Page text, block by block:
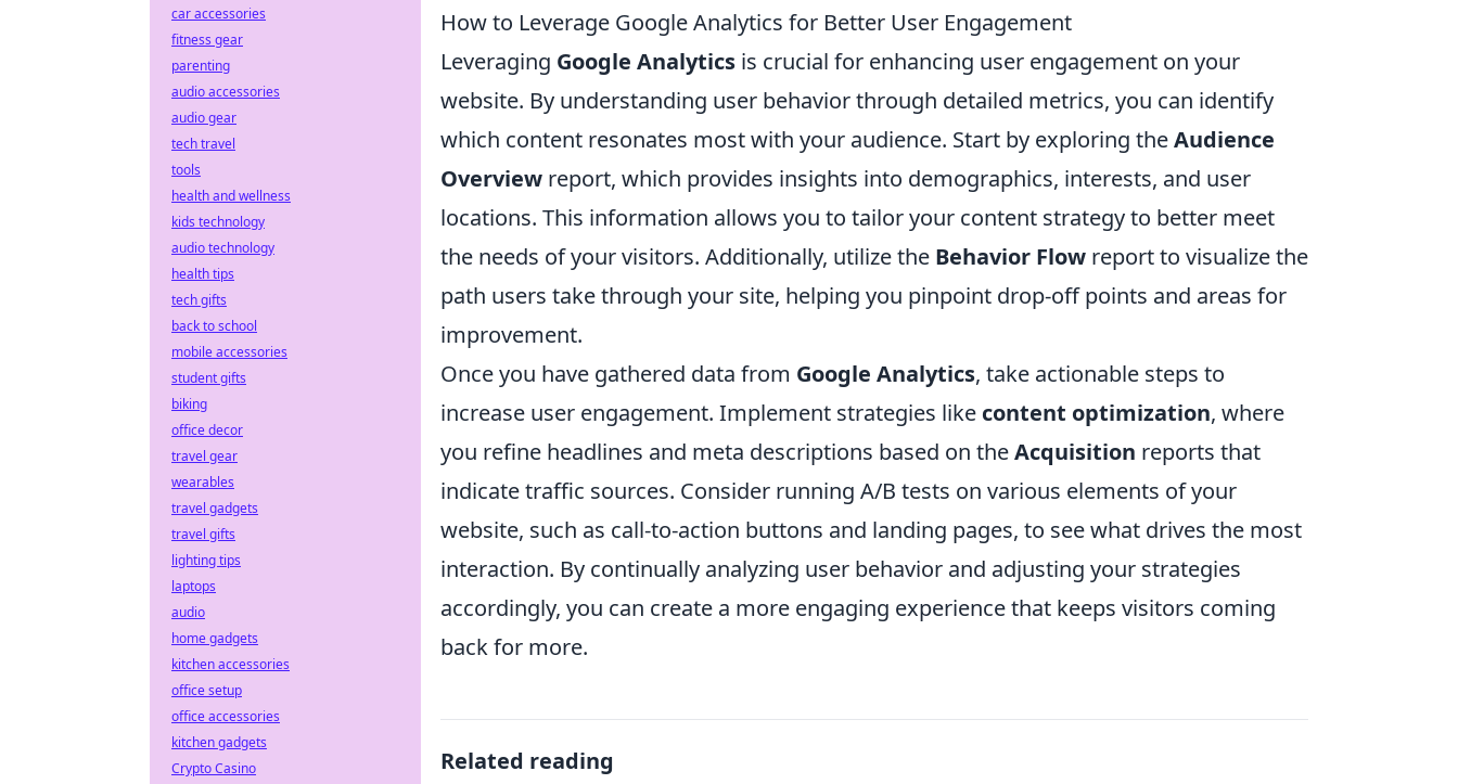
How to Leverage Google Analytics for Better User Engagement
Leveraging Google Analytics is crucial for enhancing user engagement on your
website. By understanding user behavior through detailed metrics, you can identify
which content resonates most with your audience. Start by exploring theAudience
Overview report, which provides insights into demographics, interests, and user
locations. This information allows you to tailor your content strategy to better meet
the needs of your visitors. Additionally, utilize the Behavior Flow report to visualize the
path users take through your site, helping you pinpoint drop-off points and areas for
improvement.
Once you have gathered data from Google Analytics, take actionable steps to
increase user engagement. Implement strategies like content optimization, where
you refine headlines and meta descriptions based on theAcquisition reports that
indicate traffic sources. Consider running A/B tests on various elements of your
website, such as call-to-action buttons and landing pages, to see what drives the most
interaction. By continually analyzing user behavior and adjusting your strategies
accordingly, you can create a more engaging experience that keeps visitors coming
back for more.
Related reading
car accessories
fitness gear
parenting
audio accessories
audio gear
tech travel
tools
health and wellness
kids technology
audio technology
health tips
tech gifts
back to school
mobile accessories
student gifts
biking
office decor
travel gear
wearables
travel gadgets
travel gifts
lighting tips
laptops
audio
home gadgets
kitchen accessories
office setup
office accessories
kitchen gadgets
Crypto Casino